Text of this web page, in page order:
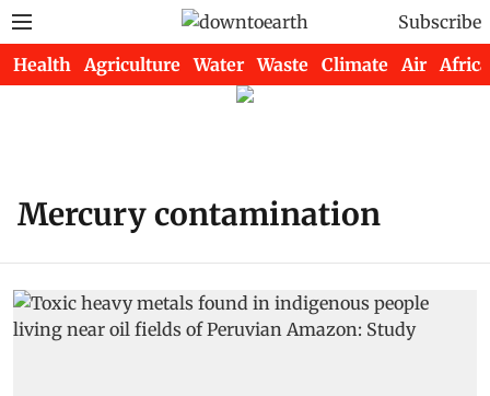
Subscribe
Health Agriculture Water Waste Climate Air Africa
Mercury contamination